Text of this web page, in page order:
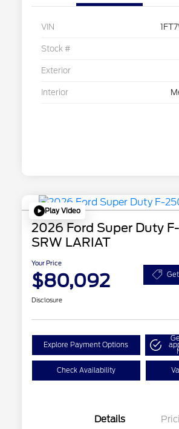
VIN
Stock #
Exterior
Interior
Play Video
2026 Ford Super Duty
SRW LARIAT
Your Price
$80,092
Disclosure
Explore Payment Options
Check Availability
Details